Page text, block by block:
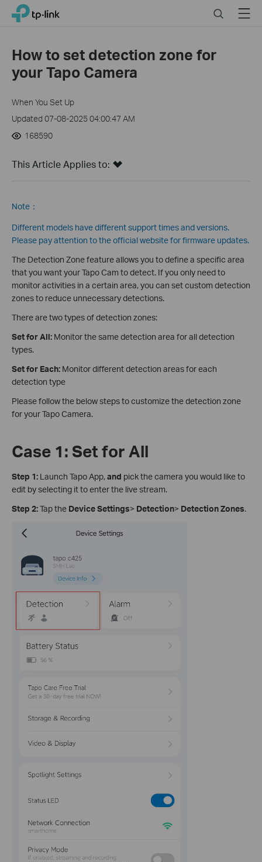
Click
navigation
bar
TP-Link, Reliably Smart SearchMenu
How to set detection zone for
your Tapo Camera
When You Set Up
Updated 07-08-2025 04:00:47 AM
168590
This Article Applies to:
Note：
Different models have different support times and versions.
Please pay attention to the official website for firmware updates.
The Detection Zone feature allows you to define a specific area
that you want your Tapo Cam to detect. If you only need to
monitor activities in a certain area, you can set custom detection
zones to reduce unnecessary detections.
There are two types of detection zones:
Set for All: Monitor the same detection area for all detection
types.
Set for Each: Monitor different detection areas for each
detection type
Please follow the below steps to customize the detection zone
for your Tapo Camera.
Case 1: Set for All
Step 1: Launch Tapo App,and pick the camera you would like to
edit by selecting it to enter the live stream.
Step 2:Tap the Device Settings> Detection> Detection Zones.